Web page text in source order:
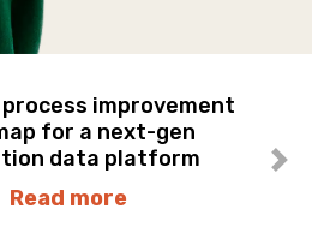
improvement
for a next-gen
data platform
Read more